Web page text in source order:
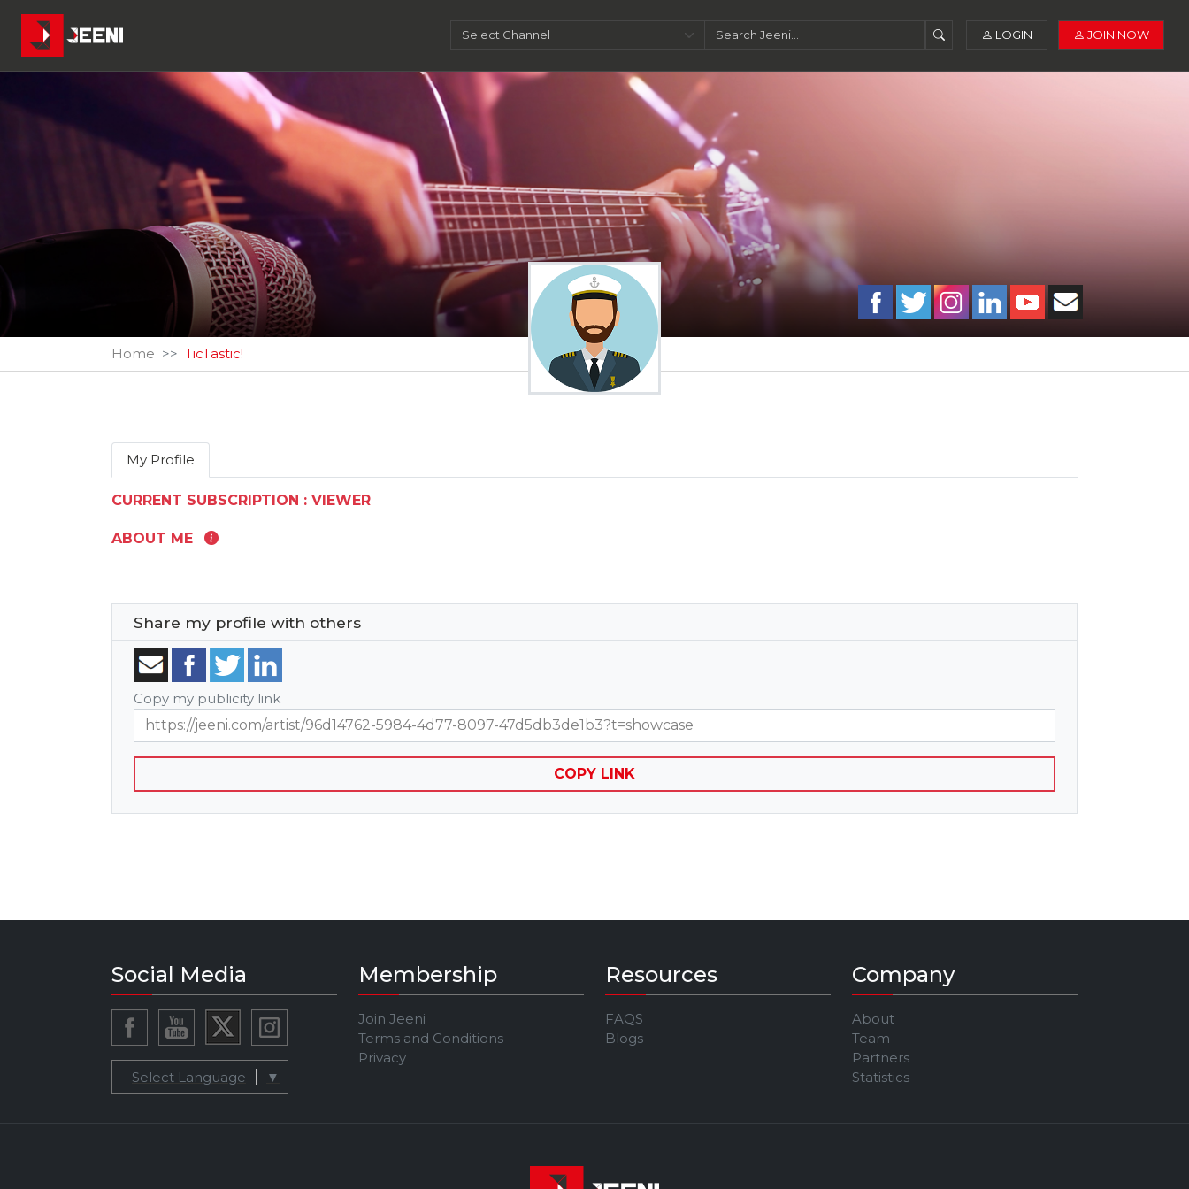
LOGIN JOIN NOW
Home TicTastic!
My Profile
CURRENT SUBSCRIPTION : VIEWER
ABOUT ME
Share my profile with others
Copy my publicity link
https://jeeni.com/artist/96d14762-5984-4d77-8097-47d5db3de1b3?t=showcase
COPY LINK
Social Media
Select Language ▼
Membership
Join Jeeni
Terms and Conditions
Privacy
Resources
FAQS
Blogs
Company
About
Team
Partners
Statistics